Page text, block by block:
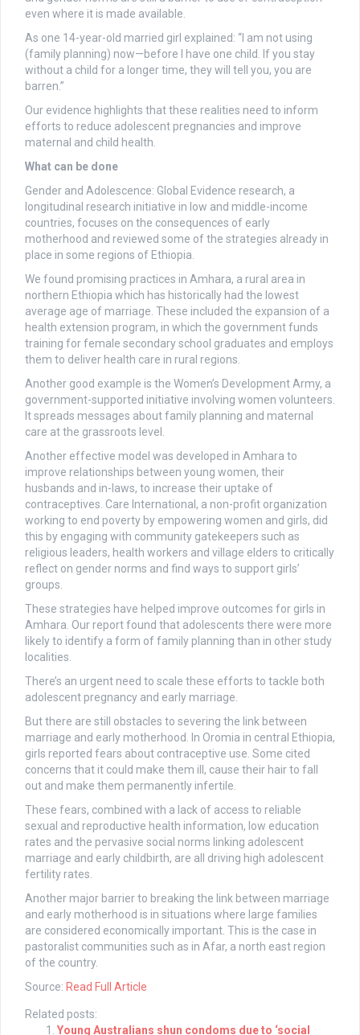
even where it is made available.
As one 14-year-old married girl explained: “I am not using
(family planning) now—before I have one child. If you stay
without a child for a longer time, they will tell you, you are
barren.”
Our evidence highlights that these realities need to inform
efforts to reduce adolescent pregnancies and improve
maternal and child health.
What can be done
Gender and Adolescence: Global Evidence research, a
longitudinal research initiative in low and middle-income
countries, focuses on the consequences of early
motherhood and reviewed some of the strategies already in
place in some regions of Ethiopia.
We found promising practices in Amhara, a rural area in
northern Ethiopia which has historically had the lowest
average age of marriage. These included the expansion of a
health extension program, in which the government funds
training for female secondary school graduates and employs
them to deliver health care in rural regions.
Another good example is the Women’s Development Army, a
government-supported initiative involving women volunteers.
It spreads messages about family planning and maternal
care at the grassroots level.
Another effective model was developed in Amhara to
improve relationships between young women, their
husbands and in-laws, to increase their uptake of
contraceptives. Care International, a non-profit organization
working to end poverty by empowering women and girls, did
this by engaging with community gatekeepers such as
religious leaders, health workers and village elders to critically
reflect on gender norms and find ways to support girls’
groups.
These strategies have helped improve outcomes for girls in
Amhara. Our report found that adolescents there were more
likely to identify a form of family planning than in other study
localities.
There’s an urgent need to scale these efforts to tackle both
adolescent pregnancy and early marriage.
But there are still obstacles to severing the link between
marriage and early motherhood. In Oromia in central Ethiopia,
girls reported fears about contraceptive use. Some cited
concerns that it could make them ill, cause their hair to fall
out and make them permanently infertile.
These fears, combined with a lack of access to reliable
sexual and reproductive health information, low education
rates and the pervasive social norms linking adolescent
marriage and early childbirth, are all driving high adolescent
fertility rates.
Another major barrier to breaking the link between marriage
and early motherhood is in situations where large families
are considered economically important. This is the case in
pastoralist communities such as in Afar, a north east region
of the country.
Source: Read Full Article
Related posts:
Young Australians shun condoms due to ‘social